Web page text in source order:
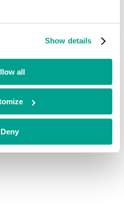
Show details
all
Deny
needs. Dolphin’s care homes cater
challenging behaviour, physical
of ambitious businesses in the UK
If you’re looking for a
touch with our team today.